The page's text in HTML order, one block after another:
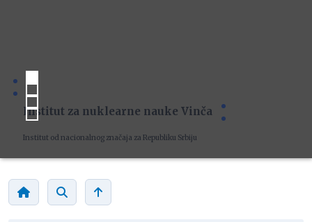
Institut za nuklearne nauke Vinča
Institut od nacionalnog značaja za Republiku Srbiju